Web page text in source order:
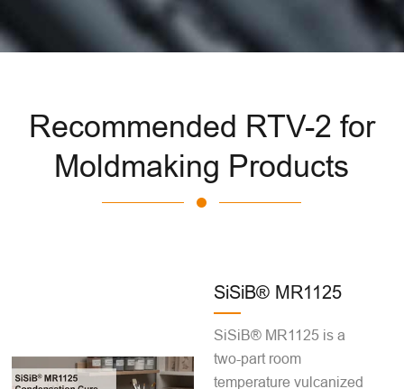
Recommended RTV-2 for
Moldmaking Products
SiSiB® MR1125
SiSiB® MR1125 is a
two-part room
temperature vulcanized